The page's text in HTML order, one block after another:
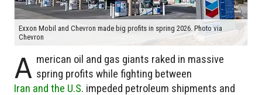
Exxon Mobil and Chevron made big profits in spring 2026. Photo via
Chevron
A merican oil and gas giants raked in massive
spring profits while fighting between
Iran and the U.S. impeded petroleum shipments and